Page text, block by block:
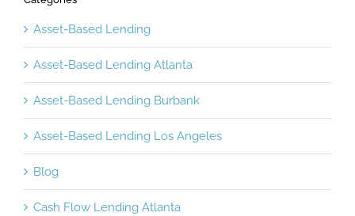
Asset-Based Lending
Asset-Based Lending Atlanta
Asset-Based Lending Burbank
Asset-Based Lending Los Angeles
Blog
Cash Flow Lending Atlanta